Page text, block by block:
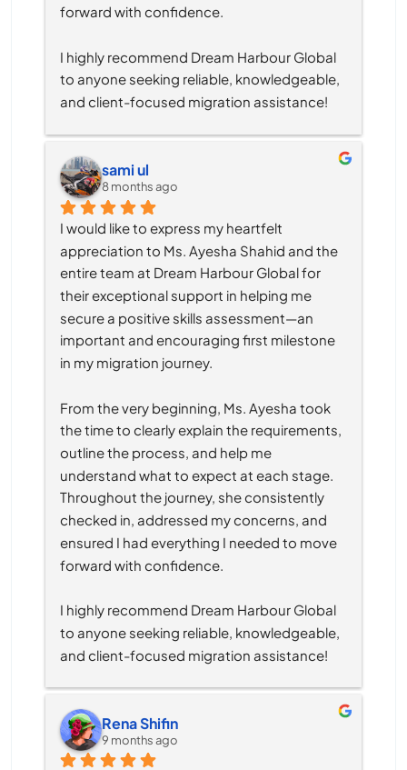
forward with confidence.
I highly recommend Dream Harbour Global
to anyone seeking reliable, knowledgeable,
and client-focused migration assistance!
sami ul
8 months ago
I would like to express my heartfelt
appreciation to Ms. Ayesha Shahid and the
entire team at Dream Harbour Global for
their exceptional support in helping me
secure a positive skills assessment—an
important and encouraging first milestone
in my migration journey.
From the very beginning, Ms. Ayesha took
the time to clearly explain the requirements,
outline the process, and help me
understand what to expect at each stage.
Throughout the journey, she consistently
checked in, addressed my concerns, and
ensured I had everything I needed to move
forward with confidence.
I highly recommend Dream Harbour Global
to anyone seeking reliable, knowledgeable,
and client-focused migration assistance!
Rena Shifin
9 months ago